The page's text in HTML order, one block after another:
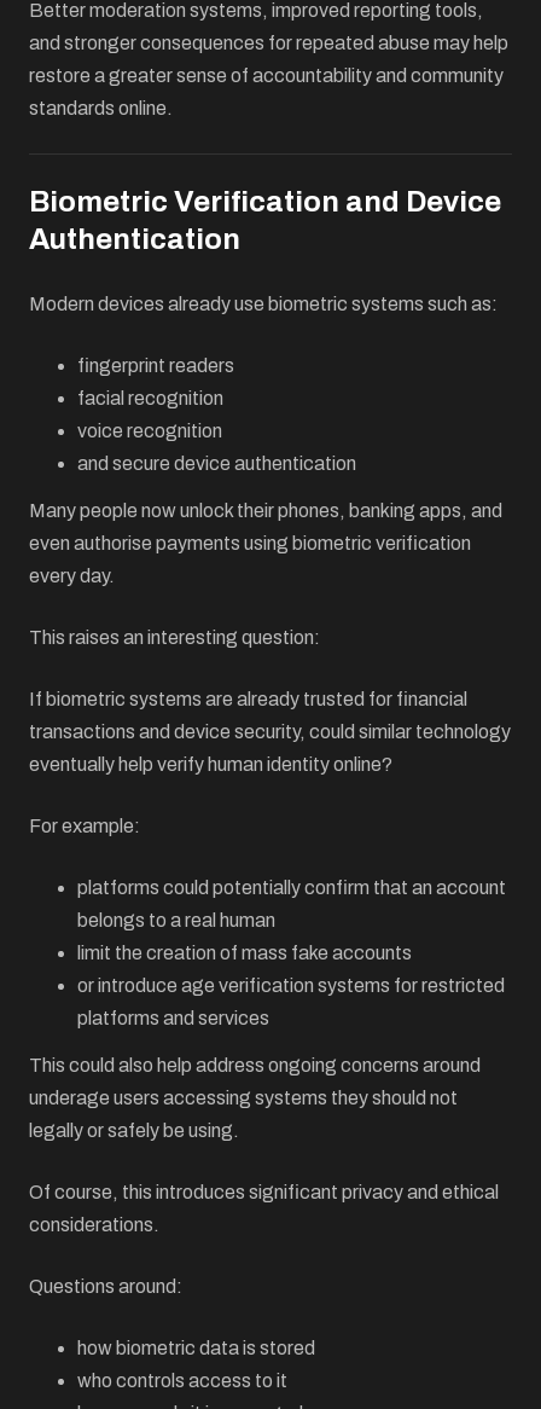
Better moderation systems, improved reporting tools,
and stronger consequences for repeated abuse may help
restore a greater sense of accountability and community
standards online.
Biometric Verification and Device
Authentication
Modern devices already use biometric systems such as:
fingerprint readers
facial recognition
voice recognition
and secure device authentication
Many people now unlock their phones, banking apps, and
even authorise payments using biometric verification
every day.
This raises an interesting question:
If biometric systems are already trusted for financial
transactions and device security, could similar technology
eventually help verify human identity online?
For example:
platforms could potentially confirm that an account
belongs to a real human
limit the creation of mass fake accounts
or introduce age verification systems for restricted
platforms and services
This could also help address ongoing concerns around
underage users accessing systems they should not
legally or safely be using.
Of course, this introduces significant privacy and ethical
considerations.
Questions around:
how biometric data is stored
who controls access to it